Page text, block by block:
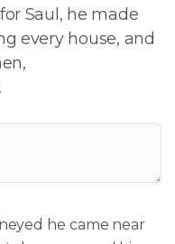
Saul, he made
every house, and
he came near